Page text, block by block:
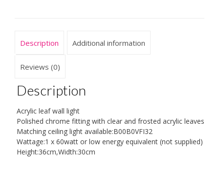
Description Additional information
Reviews (0)
Description
Acrylic leaf wall light
Polished chrome fitting with clear and frosted acrylic leaves
Matching ceiling light available:B00B0VFI32
Wattage:1 x 60watt or low energy equivalent (not supplied)
Height:36cm,Width:30cm